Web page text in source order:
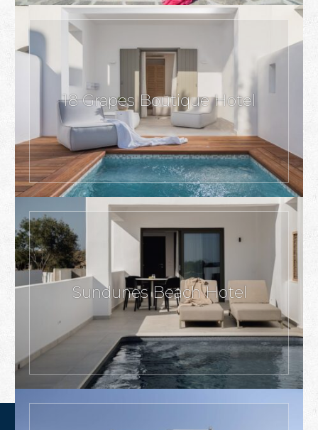
18 Grapes Boutique Hotel
Sundunes Beach Hotel